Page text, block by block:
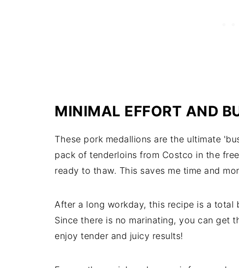
MINIMAL EFFORT AND
These pork medallions are the ultimate
pack of tenderloins from Costco in the
ready to thaw. This saves me time and
After a long workday, this recipe is a total
Since there is no marinating, you can get
enjoy tender and juicy results!